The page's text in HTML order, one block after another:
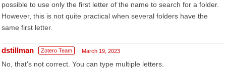
possible to use only the first letter of the name to search for a folder.
However, this is not quite practical when several folders have the
same first letter.
dstillman Zotero Team March 19, 2023
No, that's not correct. You can type multiple letters.